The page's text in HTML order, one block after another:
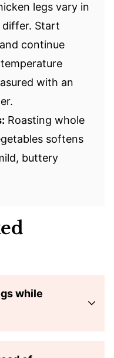
legs vary in
differ. Start
continue
with an
Roasting whole
softens
buttery
while